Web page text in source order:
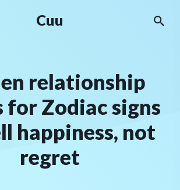
Cuu
relationship
for Zodiac signs
happiness, not
regret